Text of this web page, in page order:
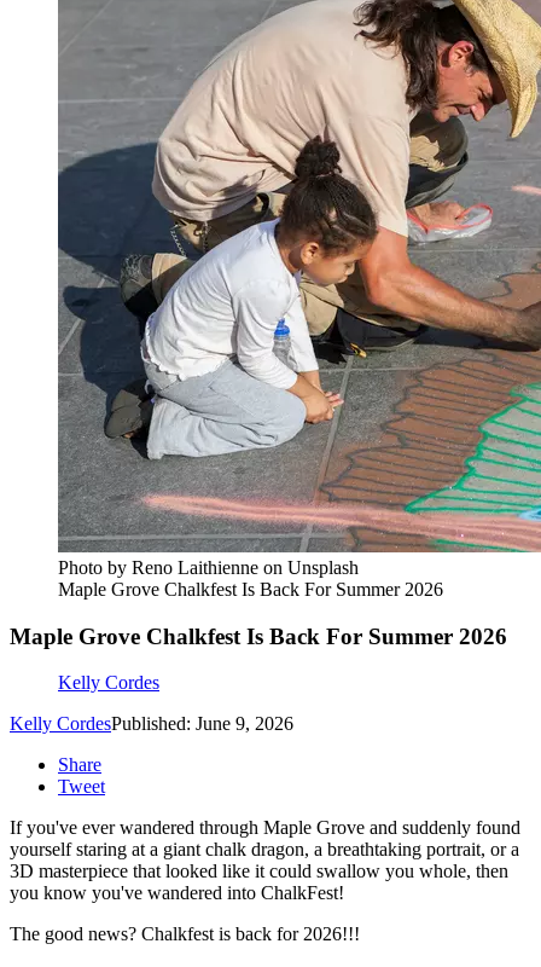
Photo by Reno Laithienne on Unsplash
Maple Grove Chalkfest Is Back For Summer 2026
Maple Grove Chalkfest Is Back For Summer 2026
Kelly Cordes
Kelly CordesPublished: June 9, 2026
Share
Tweet
If you've ever wandered through Maple Grove and suddenly found
yourself staring at a giant chalk dragon, a breathtaking portrait, or a
3D masterpiece that looked like it could swallow you whole, then
you know you've wandered into ChalkFest!
The good news? Chalkfest is back for 2026!!!